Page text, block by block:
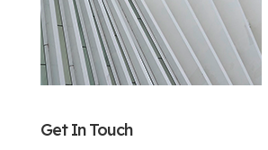
Get In Touch